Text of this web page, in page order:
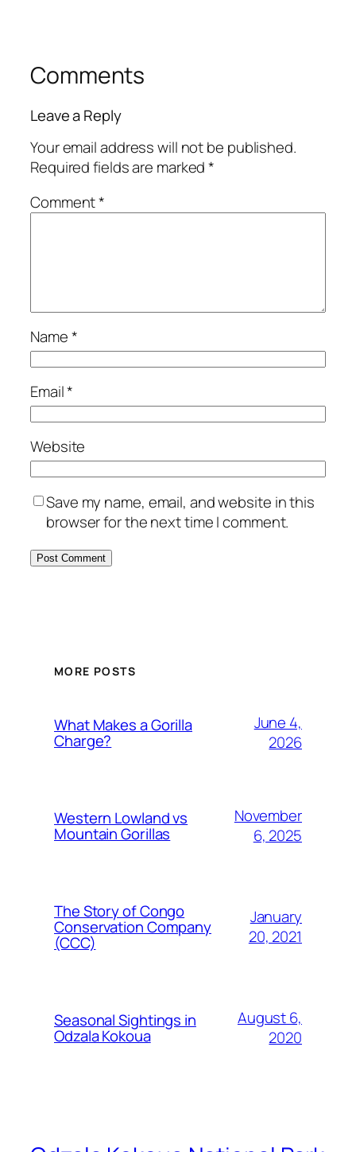
Comments
Leave a Reply
Your email address will not be published.
Required fields are marked*
Comment*
Name*
Email*
Website
Save my name, email, and website in this
browser for the next time I comment.
MORE POSTS
What Makes a Gorilla
Charge?
June 4,
2026
Western Lowland vs
Mountain Gorillas
November
6, 2025
The Story of Congo
Conservation Company
(CCC)
January
20, 2021
Seasonal Sightings in
Odzala Kokoua
August 6,
2020